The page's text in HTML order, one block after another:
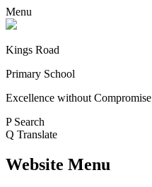
Menu
Kings Road
Primary School
Excellence without Compromise
P Search
Q Translate
Website Menu